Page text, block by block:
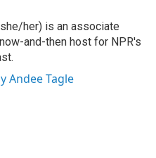
her) is an associate
and-then host for NPR's
Andee Tagle